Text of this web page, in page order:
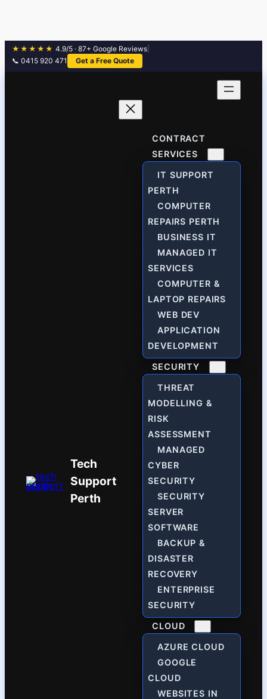
★★★★★ 4.9/5 · 87+ Google Reviews
📞 0415 920 471
Get a Free Quote
Tech
Support
Perth
CONTRACT
SERVICES
IT SUPPORT
PERTH
COMPUTER
REPAIRS PERTH
BUSINESS IT
MANAGED IT
SERVICES
COMPUTER &
LAPTOP REPAIRS
WEB DEV
APPLICATION
DEVELOPMENT
SECURITY
THREAT
MODELLING &
RISK
ASSESSMENT
MANAGED
CYBER
SECURITY
SECURITY
SERVER
SOFTWARE
BACKUP &
DISASTER
RECOVERY
ENTERPRISE
SECURITY
CLOUD
AZURE CLOUD
GOOGLE
CLOUD
WEBSITES IN